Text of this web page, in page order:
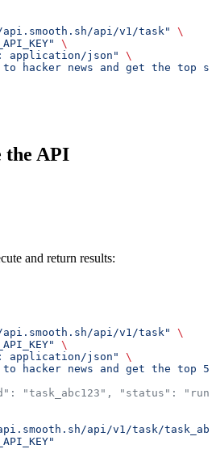
api/v1/task"
\
\
application/json"
\
hacker news and get the top
the API
and return results:
api/v1/task"
\
\
application/json"
\
hacker news and get the top
"task_abc123", "status":
api/v1/task/